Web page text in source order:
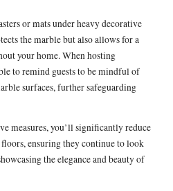
or mats under heavy decorative
the marble but also allows for a
your home. When hosting
to remind guests to be mindful of
surfaces, further safeguarding
measures, you’ll significantly reduce
ensuring they continue to look
the elegance and beauty of